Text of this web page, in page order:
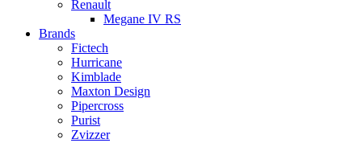
Renault
Megane IV RS
Brands
Fictech
Hurricane
Kimblade
Maxton Design
Pipercross
Purist
Zvizzer